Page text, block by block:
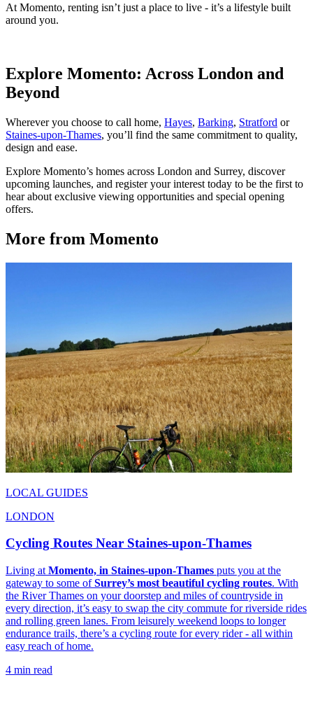
At Momento, renting isn’t just a place to live - it’s a lifestyle built
around you.
Explore Momento: Across London and
Beyond
Wherever you choose to call home, Hayes, Barking, Stratford or
Staines-upon-Thames, you’ll find the same commitment to quality,
design and ease.
Explore Momento’s homes across London and Surrey, discover
upcoming launches, and register your interest today to be the first to
hear about exclusive viewing opportunities and special opening
offers.
More from Momento
LOCAL GUIDES
LONDON
Cycling Routes Near Staines-upon-Thames
Living at Momento, in Staines-upon-Thames puts you at the
gateway to some ofSurrey’s most beautiful cycling routes. With
the River Thames on your doorstep and miles of countryside in
every direction, it’s easy to swap the city commute for riverside rides
and rolling green lanes. From leisurely weekend loops to longer
endurance trails, there’s a cycling route for every rider - all within
easy reach of home.
4 min read